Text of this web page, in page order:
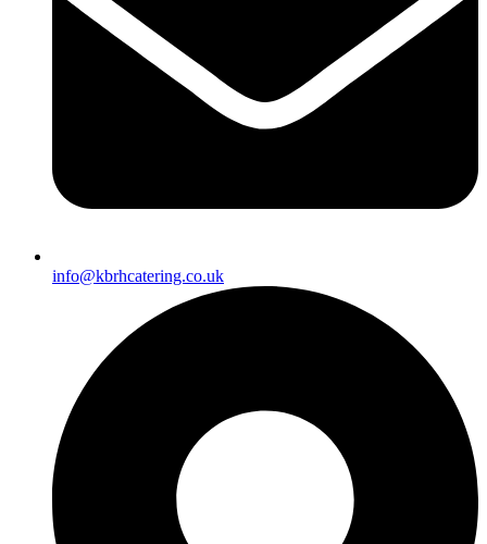
info@kbrhcatering.co.uk